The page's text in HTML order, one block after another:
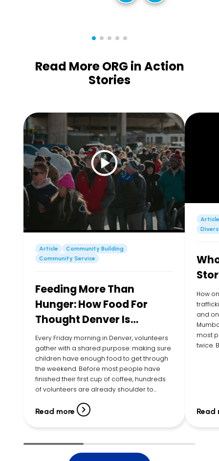
Read More ORG in Action
Stories
Article
Community Building
Community Service
Feeding More Than
Hunger: How Food For
Thought Denver Is
Showing Up for Kids in
their Community
Every Friday morning in Denver, volunteers
gather with a shared purpose: making sure
children have enough food to get through
the weekend. Before most people have
finished their first cup of coffee, hundreds
of volunteers are already shoulder to
canned vegetables, peanut butter, fruit
Read more
Article
How
and
most
twice.
Read